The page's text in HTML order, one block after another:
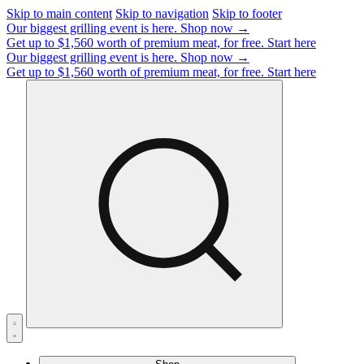
Skip to main content Skip to navigation Skip to footer
Our biggest grilling event is here. Shop now →
Get up to $1,560 worth of premium meat, for free. Start here
Our biggest grilling event is here. Shop now →
Get up to $1,560 worth of premium meat, for free. Start here